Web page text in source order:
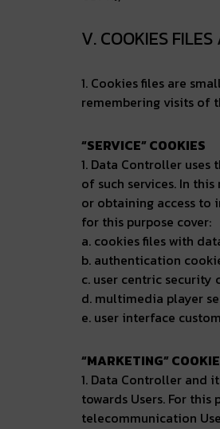
V. COOKIES
1. Cookies files are
remembering visits of
“SERVICE” COOKIES
1. Data Controller
of such services. In
or obtaining access to
for this purpose cover:
a. cookies files with
b. authentication
c. user centric
d. multimedia player
e. user interface
“MARKETING”
1. Data Controller and
towards Users. For
telecommunication